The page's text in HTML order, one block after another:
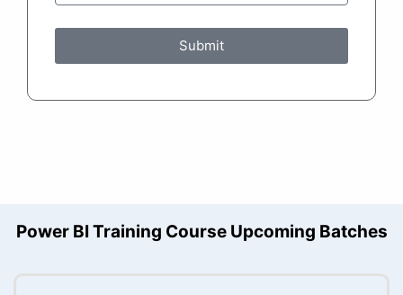
+91
Submit
Power BI Training Course Upcoming Batches